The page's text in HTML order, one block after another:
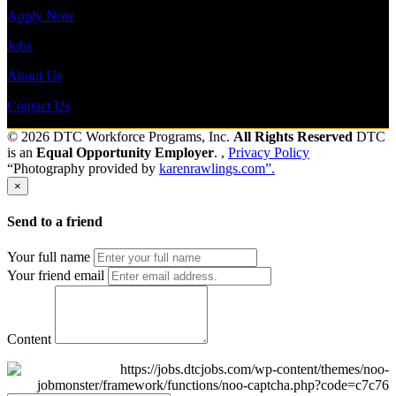
Apply Now
Jobs
About Us
Contact Us
© 2026 DTC Workforce Programs, Inc. All Rights Reserved DTC
is an Equal Opportunity Employer. , Privacy Policy
“Photography provided by karenrawlings.com”.
×
Send to a friend
Your full name
Your friend email
Content